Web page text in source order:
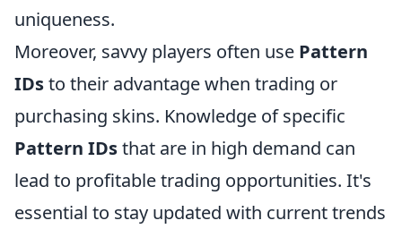
uniqueness.
Moreover, savvy players often use Pattern
IDsto their advantage when trading or
purchasing skins. Knowledge of specific
Pattern IDsthat are in high demand can
lead to profitable trading opportunities. It's
essential to stay updated with current trends